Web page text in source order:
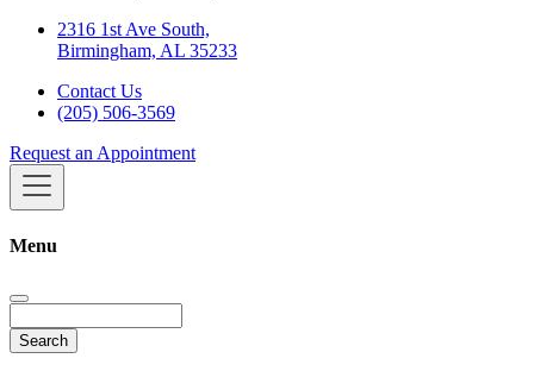
2316 1st Ave South,
Birmingham, AL 35233
Contact Us
(205) 506-3569
Request an Appointment
Menu